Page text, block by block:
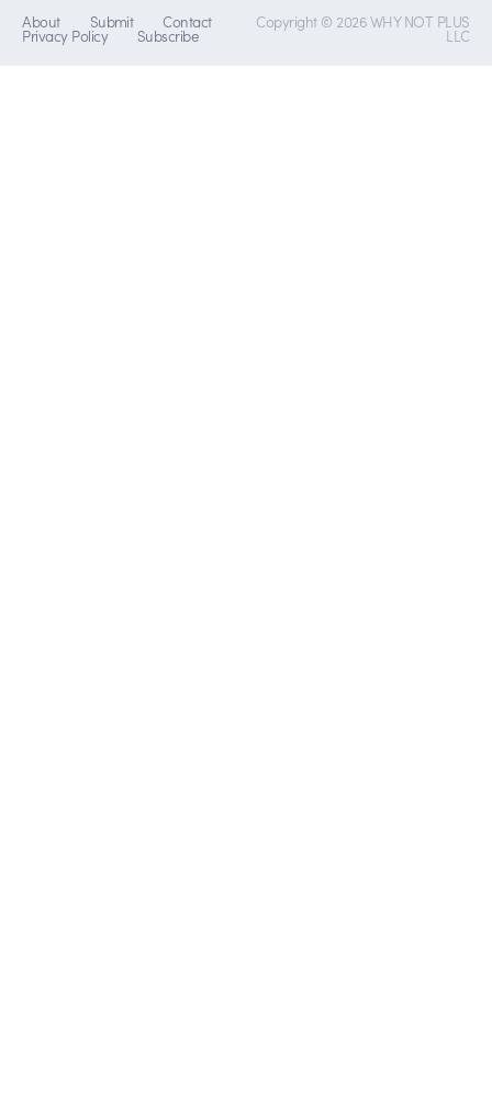
About Submit Contact
Privacy Policy Subscribe
Copyright © 2026 WHY NOT PLUS
LLC